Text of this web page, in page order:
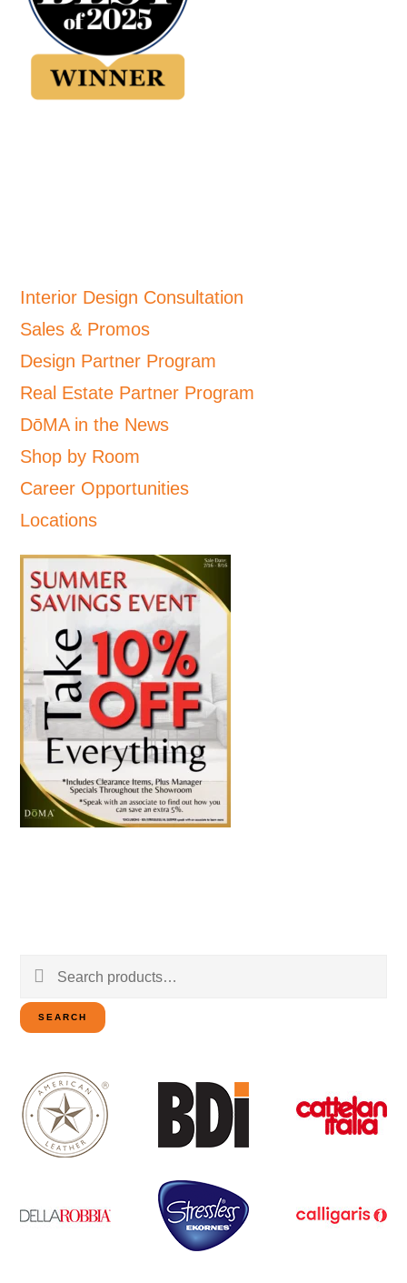
Interior Design Consultation
Sales & Promos
Design Partner Program
Real Estate Partner Program
DōMA in the News
Shop by Room
Career Opportunities
Locations
Search
for:
SEARCH